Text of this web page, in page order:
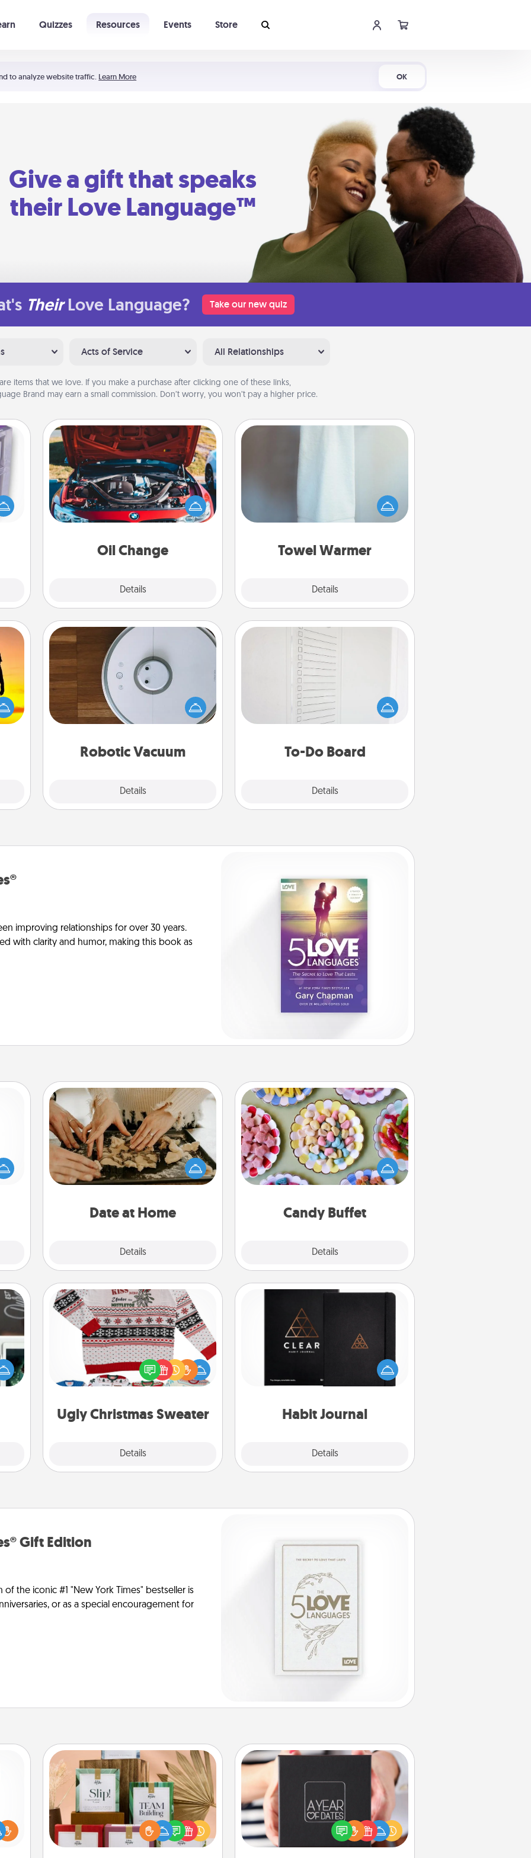
to analyze website traffic. Learn More OK
Quizzes Resources Events Store
Give a gift that speaks
their Love Language™
Their Love Language? Take our new quiz
Acts of Service All Relationships
are items that we love. If you make a purchase after clicking one of these links,
Brand may earn a small commission. Don’t worry, you won’t pay a higher price.
be
get
Oil Change
Details
Oil Change
Take care of their next oil change
with a Jiffy Lube gift card—or better
yet, take the car in yourself!
Towel Warmer
Details
Towel Warmer
incredibly comforting. Let the towel
warmer do all the work while you
only
of
Robotic Vacuum
Details
Robotic Vacuum
Robotic vacuums make the chore so
much easier and they overflow with
Acts of Service love. Here's a list of
Consumer Report's best robotic
To-Do Board
Details
To-Do Board
Nothing speaks to an Acts of Service
person more than a "To-Do" list—
here's one you can gift! Encourage
your loved one to write down their
heart's desires, and then commit to
improving relationships for over 30 years.
with clarity and humor, making this book as
Date at Home
Details
Date at Home
Arrange to have a friend or family
member watch the kids overnight
and then plan all the details for an
exquisite evening. Click for dinner
relaxing activities!
Candy Buffet
Details
Candy Buffet
Set up a small candy buffet for your
kids, spouse, or friends the next time
you host a get-together. Dress up as
a classy server (white gloves and all),
during the evening.
to
Ugly Christmas Sweater
Details
Ugly Christmas Sweater
Flaunt your LOVE LANGUAGE® this
Christmas with these fun and bold
LOVE LANGUAGE® themed "Ugly
Habit Journal
Details
Habit Journal
Help for creating healthy habits is a
wonderful gift in and of itself. Here's
a fun journal that will help your
Gift Edition
the iconic #1 "New York Times" bestseller is
or as a special encouragement for
a
it
Live Deeply Card Decks
Create new memories with your
loved ones using the best-selling
Live Deeply card decks! Need a
good laugh? Try Slip! Run out of
A box of dates is the perfect
romantic Christmas gift, wedding
anniversary present, or just because
you want to show them how much